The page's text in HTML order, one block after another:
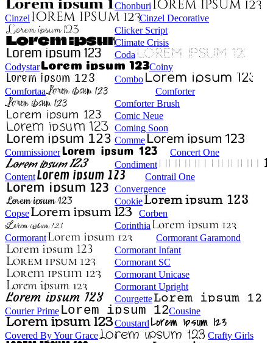
Chonburi
Cinzel
Cinzel Decorative
Clicker Script
Climate Crisis
Coda
Codystar
Coiny
Combo
Comfortaa
Comforter
Comforter Brush
Comic Neue
Coming Soon
Comme
Commissioner
Concert One
Condiment
Content
Contrail One
Convergence
Cookie
Copse
Corben
Corinthia
Cormorant
Cormorant Garamond
Cormorant Infant
Cormorant SC
Cormorant Unicase
Cormorant Upright
Courgette
Courier Prime
Cousine
Coustard
Covered By Your Grace
Crafty Girls